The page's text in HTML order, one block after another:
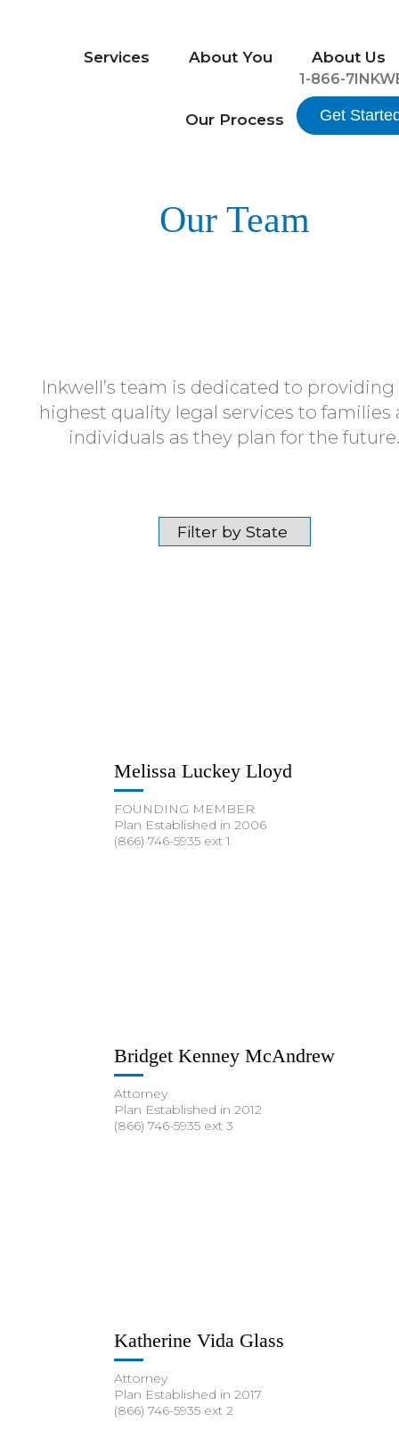
Services About You About Us
Our Process
1-866-
Get
Our Team
Inkwell’s team is dedicated to
highest quality legal services to families
individuals as they plan for the
Melissa Luckey Lloyd
FOUNDING MEMBER
Plan Established in 2006
(866) 746-5935 ext 1
Bridget Kenney McAndrew
Attorney
Plan Established in 2012
(866) 746-5935 ext 3
Katherine Vida Glass
Attorney
Plan Established in 2017
(866) 746-5935 ext 2